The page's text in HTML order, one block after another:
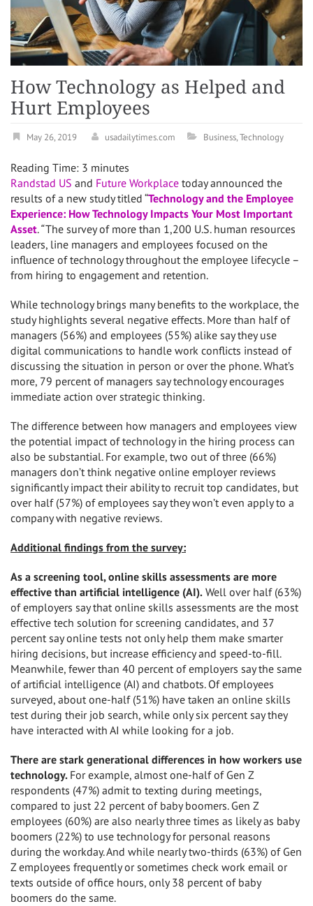
How Technology as Helped and
Hurt Employees
May 26, 2019 usadailytimes.com Business,Technology
Reading Time: 3 minutes
Randstad US and Future Workplace today announced the
results of a new study titled “Technology and the Employee
Experience: How Technology Impacts Your Most Important
Asset.“ The survey of more than 1,200 U.S. human resources
leaders, line managers and employees focused on the
influence of technology throughout the employee lifecycle –
from hiring to engagement and retention.
While technology brings many benefits to the workplace, the
study highlights several negative effects. More than half of
managers (56%) and employees (55%) alike say they use
digital communications to handle work conflicts instead of
discussing the situation in person or over the phone. What’s
more, 79 percent of managers say technology encourages
immediate action over strategic thinking.
The difference between how managers and employees view
the potential impact of technology in the hiring process can
also be substantial. For example, two out of three (66%)
managers don’t think negative online employer reviews
significantly impact their ability to recruit top candidates, but
over half (57%) of employees say they won’t even apply to a
company with negative reviews.
Additional findings from the survey:
As a screening tool, online skills assessments are more
effective than artificial intelligence (AI). Well over half (63%)
of employers say that online skills assessments are the most
effective tech solution for screening candidates, and 37
percent say online tests not only help them make smarter
hiring decisions, but increase efficiency and speed-to-fill.
Meanwhile, fewer than 40 percent of employers say the same
of artificial intelligence (AI) and chatbots. Of employees
surveyed, about one-half (51%) have taken an online skills
test during their job search, while only six percent say they
have interacted with AI while looking for a job.
There are stark generational differences in how workers use
technology. For example, almost one-half of Gen Z
respondents (47%) admit to texting during meetings,
compared to just 22 percent of baby boomers. Gen Z
employees (60%) are also nearly three times as likely as baby
boomers (22%) to use technology for personal reasons
during the workday. And while nearly two-thirds (63%) of Gen
Z employees frequently or sometimes check work email or
texts outside of office hours, only 38 percent of baby
boomers do the same.